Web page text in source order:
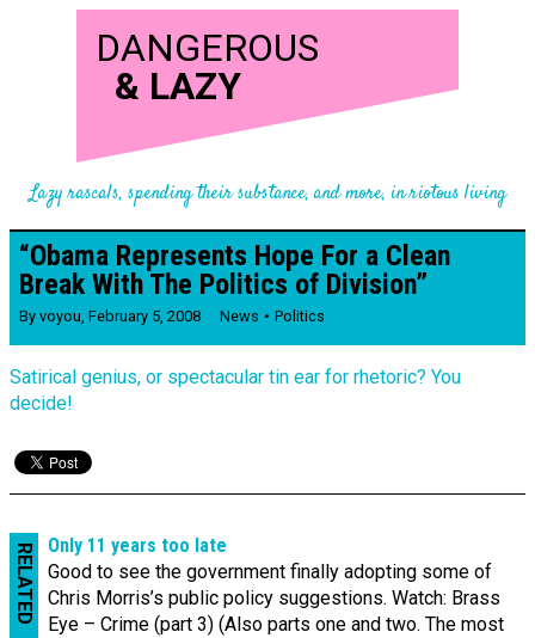
DANGEROUS
& LAZY
Lazy rascals, spending their substance, and more, in riotous living
“Obama Represents Hope For a Clean
Break With The Politics of Division”
By voyou, February 5, 2008 News Politics
Satirical genius, or spectacular tin ear for rhetoric? You
decide!
RELATED
Only 11 years too late
Good to see the government finally adopting some of
Chris Morris’s public policy suggestions. Watch: Brass
Eye – Crime (part 3) (Also parts one and two. The most